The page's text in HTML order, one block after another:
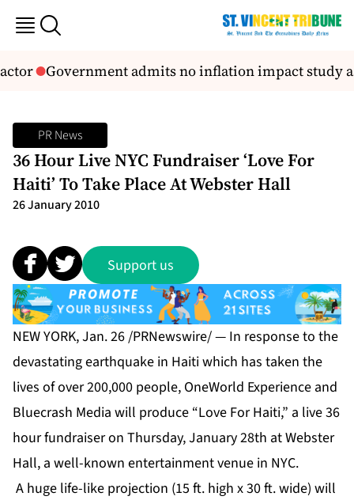
Government admits no inflation impact study
PR News
36 Hour Live NYC Fundraiser ‘Love For
Haiti’ To Take Place At Webster Hall
26 January 2010
Support us
NEW YORK, Jan. 26 /PRNewswire/ — In response to the
devastating earthquake in Haiti which has taken the
lives of over 200,000 people, OneWorld Experience and
Bluecrash Media will produce “Love For Haiti,” a live 36
hour fundraiser on Thursday, January 28th at Webster
Hall, a well-known entertainment venue in NYC.
A huge life-like projection (15 ft. high x 30 ft. wide) will